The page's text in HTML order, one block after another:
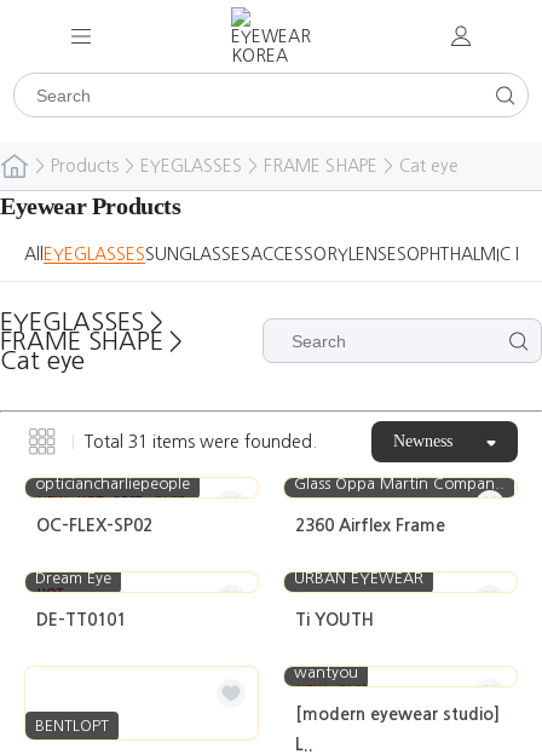
> Products > EYEGLASSES > FRAME SHAPE > Cat eye
Eyewear Products
All EYEGLASSESSUNGLASSESACCESSORY LENSESOPHTHALMIC
EYEGLASSES >
FRAME SHAPE >
Cat eye
Total 31 items were founded. Newness
NEW HOT BEST CASE
opticiancharliepeople
OC-FLEX-SP02
Glass Oppa Martin Compan..
2360 Airflex Frame
HOT
Dream Eye
DE-TT0101
URBAN EYEWEAR
Ti YOUTH
BENTLOPT
NEW CASE
wantyou
[modern eyewear studio]
L..